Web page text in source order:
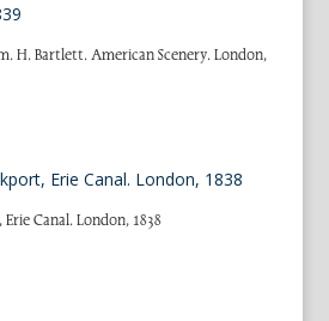
H. Bartlett. American Scenery. London,
Canal. London, 1838